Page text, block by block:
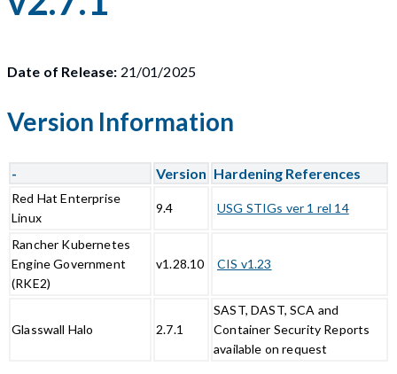
Date of Release: 21/01/2025
Version Information
- Version Hardening References
Red Hat Enterprise
Linux
9.4 USG STIGs ver 1 rel 14
Rancher Kubernetes
Engine Government
(RKE2)
v1.28.10 CIS v1.23
Glasswall Halo 2.7.1
SAST, DAST, SCA and
Container Security Reports
available on request